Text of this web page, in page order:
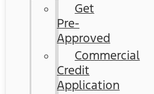
Get
Pre-
Approved
Commercial
Credit
Application